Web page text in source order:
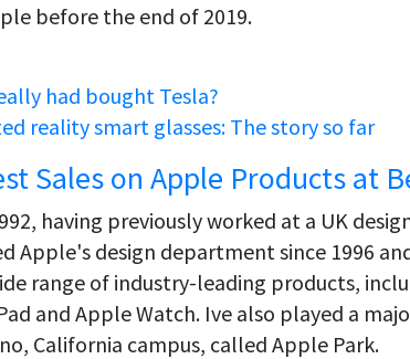
before the end of 2019.
had bought Tesla?
reality smart glasses: The story so far
Sales on Apple Products at
having previously worked at a UK
Apple's design department since 1996
range of industry-leading products,
and Apple Watch. Ive also played a
California campus, called Apple Park.